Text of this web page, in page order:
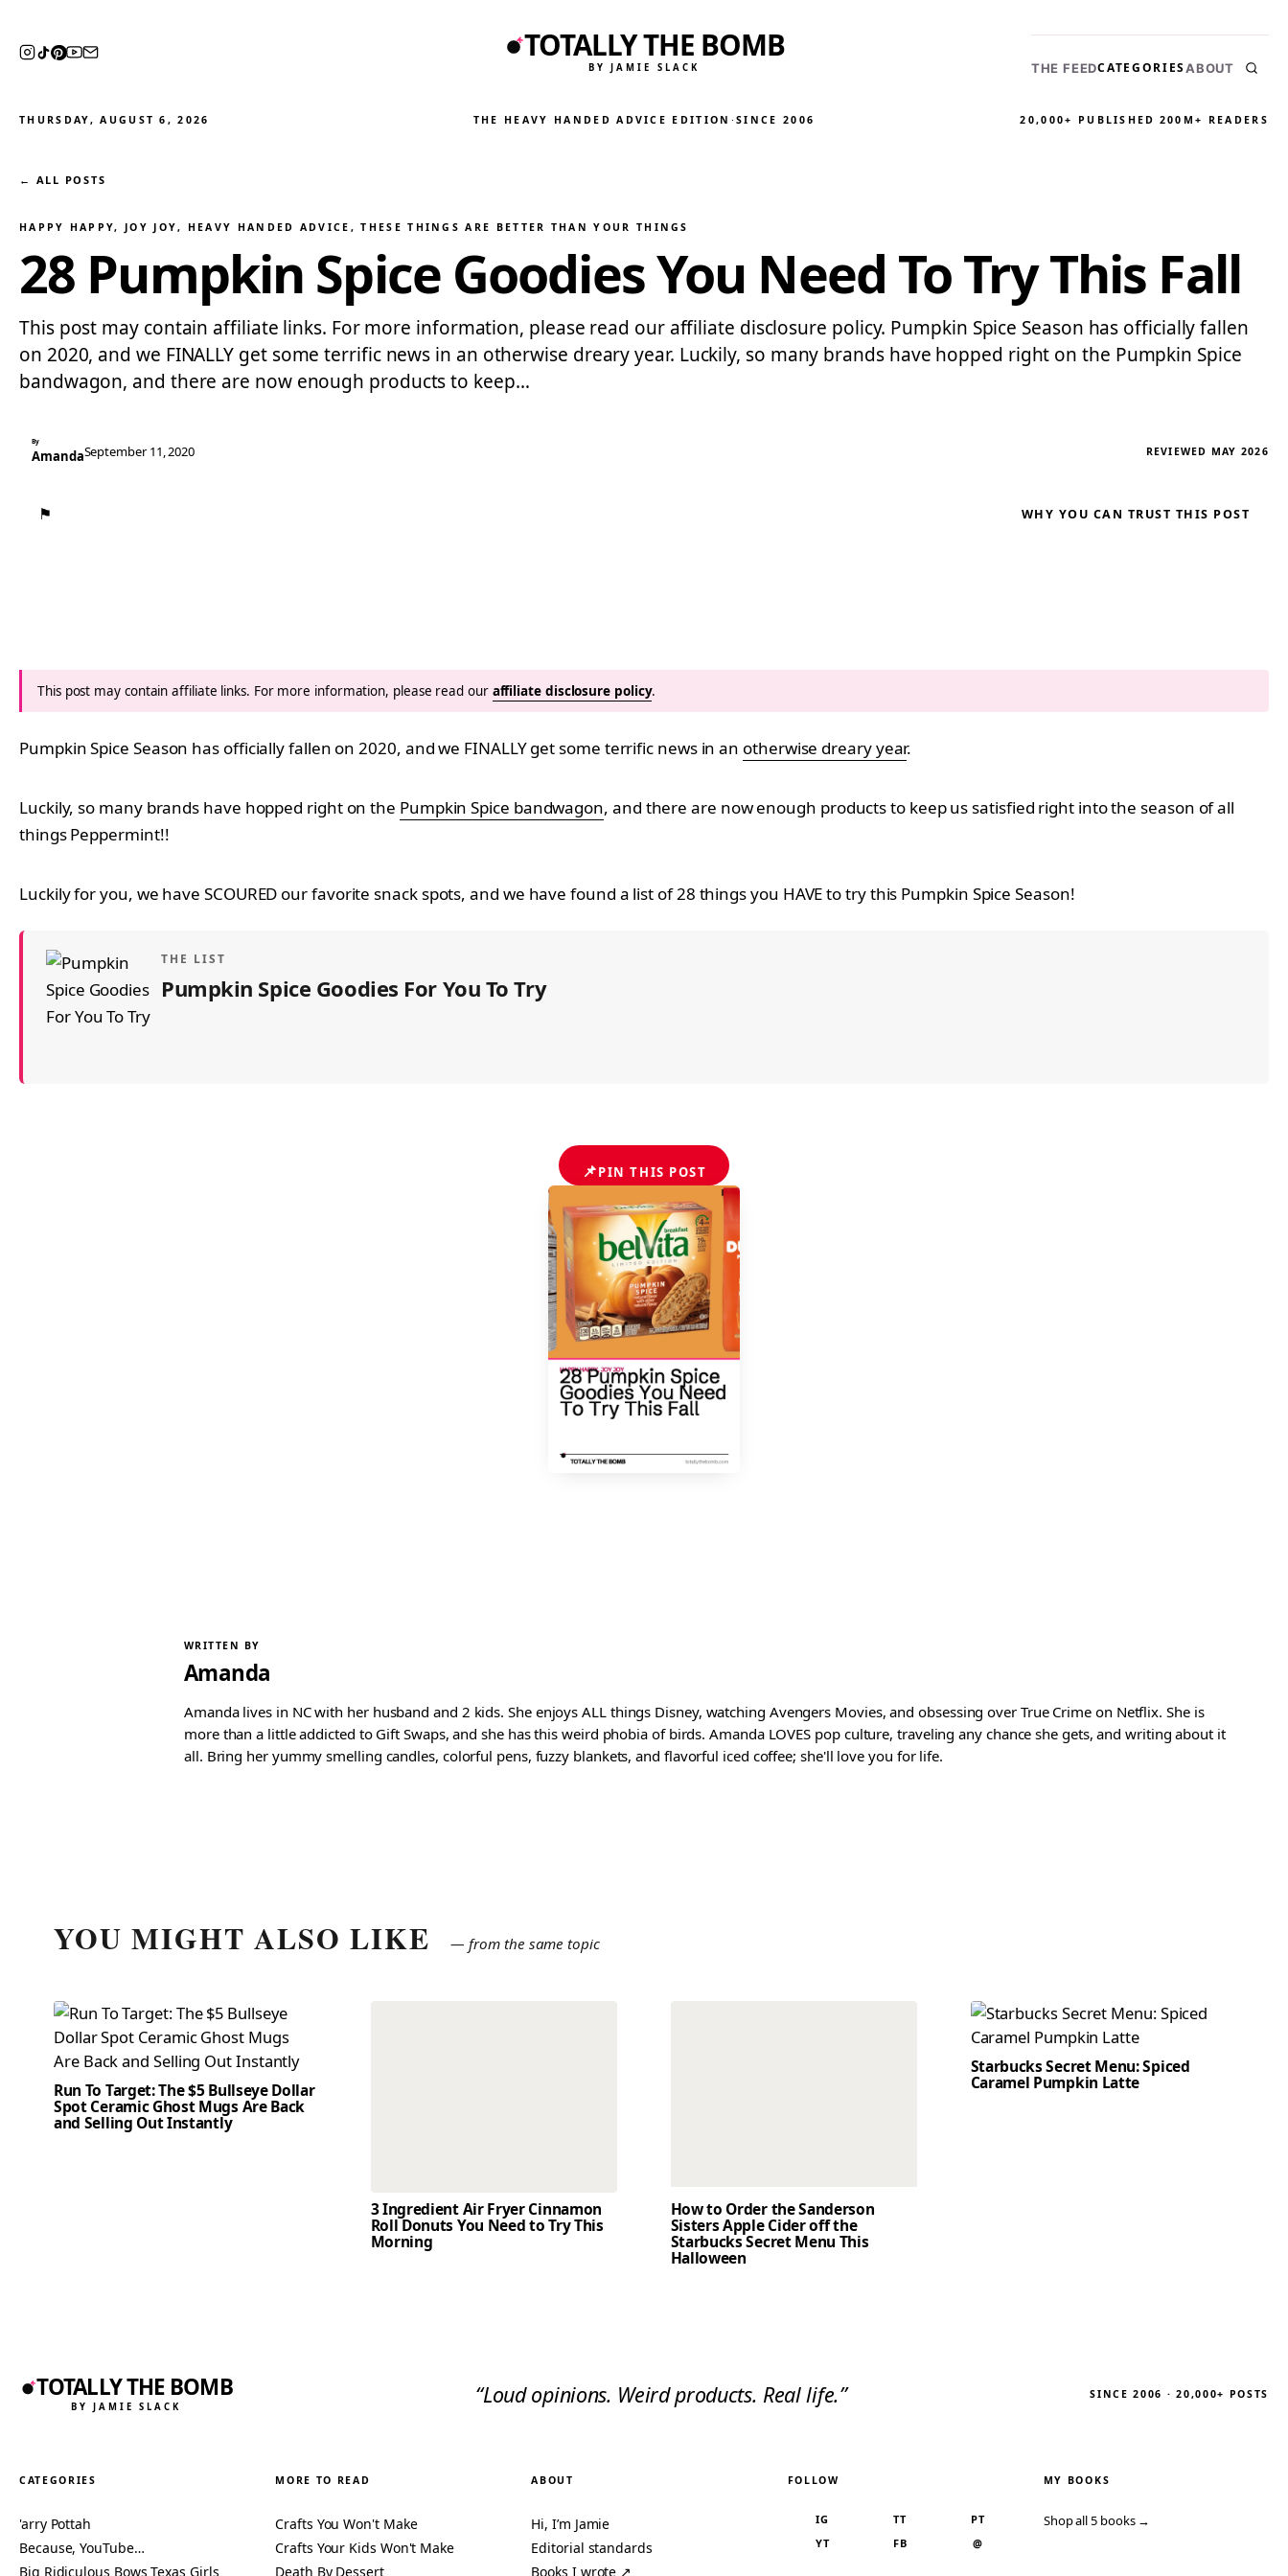
TOTALLY THE BOMB
BY JAMIE SLACK THE FEEDCATEGORIESABOUT
THURSDAY, AUGUST 6, 2026 THE HEAVY HANDED ADVICE EDITION ·SINCE 2006 20,000+ PUBLISHED 200M+ READERS
← ALL POSTS
HAPPY HAPPY, JOY JOY, HEAVY HANDED ADVICE , THESE THINGS ARE BETTER THAN YOUR THINGS
28 Pumpkin Spice Goodies You Need To Try This Fall
This post may contain affiliate links. For more information, please read our affiliate disclosure policy. Pumpkin Spice Season has officially fallen
on 2020, and we FINALLY get some terrific news in an otherwise dreary year. Luckily, so many brands have hopped right on the Pumpkin Spice
bandwagon, and there are now enough products to keep…
By
AmandaSeptember 11, 2020 REVIEWED MAY 2026
⚑ WHY YOU CAN TRUST THIS POST
This post may contain affiliate links. For more information, please read our affiliate disclosure policy.
Pumpkin Spice Season has officially fallen on 2020, and we FINALLY get some terrific news in an otherwise dreary year.
Luckily, so many brands have hopped right on the Pumpkin Spice bandwagon, and there are now enough products to keep us satisfied right into the season of all
things Peppermint!!
Luckily for you, we have SCOURED our favorite snack spots, and we have found a list of 28 things you HAVE to try this Pumpkin Spice Season!
THE LIST
Pumpkin Spice Goodies For You To Try
📌PIN THIS POST
WRITTEN BY
Amanda
Amanda lives in NC with her husband and 2 kids. She enjoys ALL things Disney, watching Avengers Movies, and obsessing over True Crime on Netflix. She is
more than a little addicted to Gift Swaps, and she has this weird phobia of birds. Amanda LOVES pop culture, traveling any chance she gets, and writing about it
all. Bring her yummy smelling candles, colorful pens, fuzzy blankets, and flavorful iced coffee; she'll love you for life.
YOU MIGHT ALSO LIKE — from the same topic
Run To Target: The $5 Bullseye Dollar
Spot Ceramic Ghost Mugs Are Back
and Selling Out Instantly
3 Ingredient Air Fryer Cinnamon
Roll Donuts You Need to Try This
Morning
How to Order the Sanderson
Sisters Apple Cider off the
Starbucks Secret Menu This
Halloween
Starbucks Secret Menu: Spiced
Caramel Pumpkin Latte
TOTALLY THE BOMB
BY JAMIE SLACK “Loud opinions. Weird products. Real life.” SINCE 2006 · 20,000+ POSTS
CATEGORIES
'arry Pottah
Because, YouTube…
Big Ridiculous Bows Texas Girls
MORE TO READ
Crafts You Won't Make
Crafts Your Kids Won't Make
Death By Dessert
ABOUT
Hi, I’m Jamie
Editorial standards
Books I wrote ↗
FOLLOW
IG TT
PT
YT
FB @
MY BOOKS
Shop all 5 books →